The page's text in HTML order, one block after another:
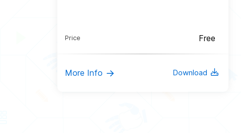
Price Free
More Info Download